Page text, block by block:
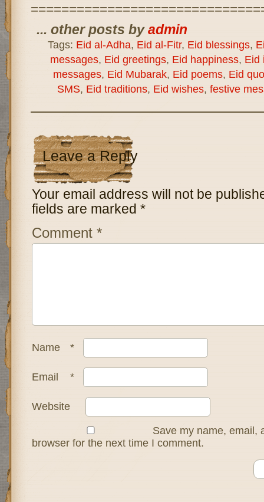
... other posts byadmin
Tags: Eid al-Adha, Eid al-Fitr, Eid blessings,
messages, Eid greetings, Eid happiness, Eid
messages, Eid Mubarak, Eid poems, Eid
SMS, Eid traditions, Eid wishes, festive
Leave a Reply
Your email address will not be
fields are marked *
Comment *
Name *
Email *
Website
Save my name, email,
browser for the next time I comment.